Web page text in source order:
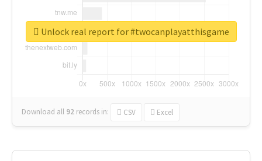
Download all 92 records in: CSV Excel
Unlock real report for #twocanplayatthisgame